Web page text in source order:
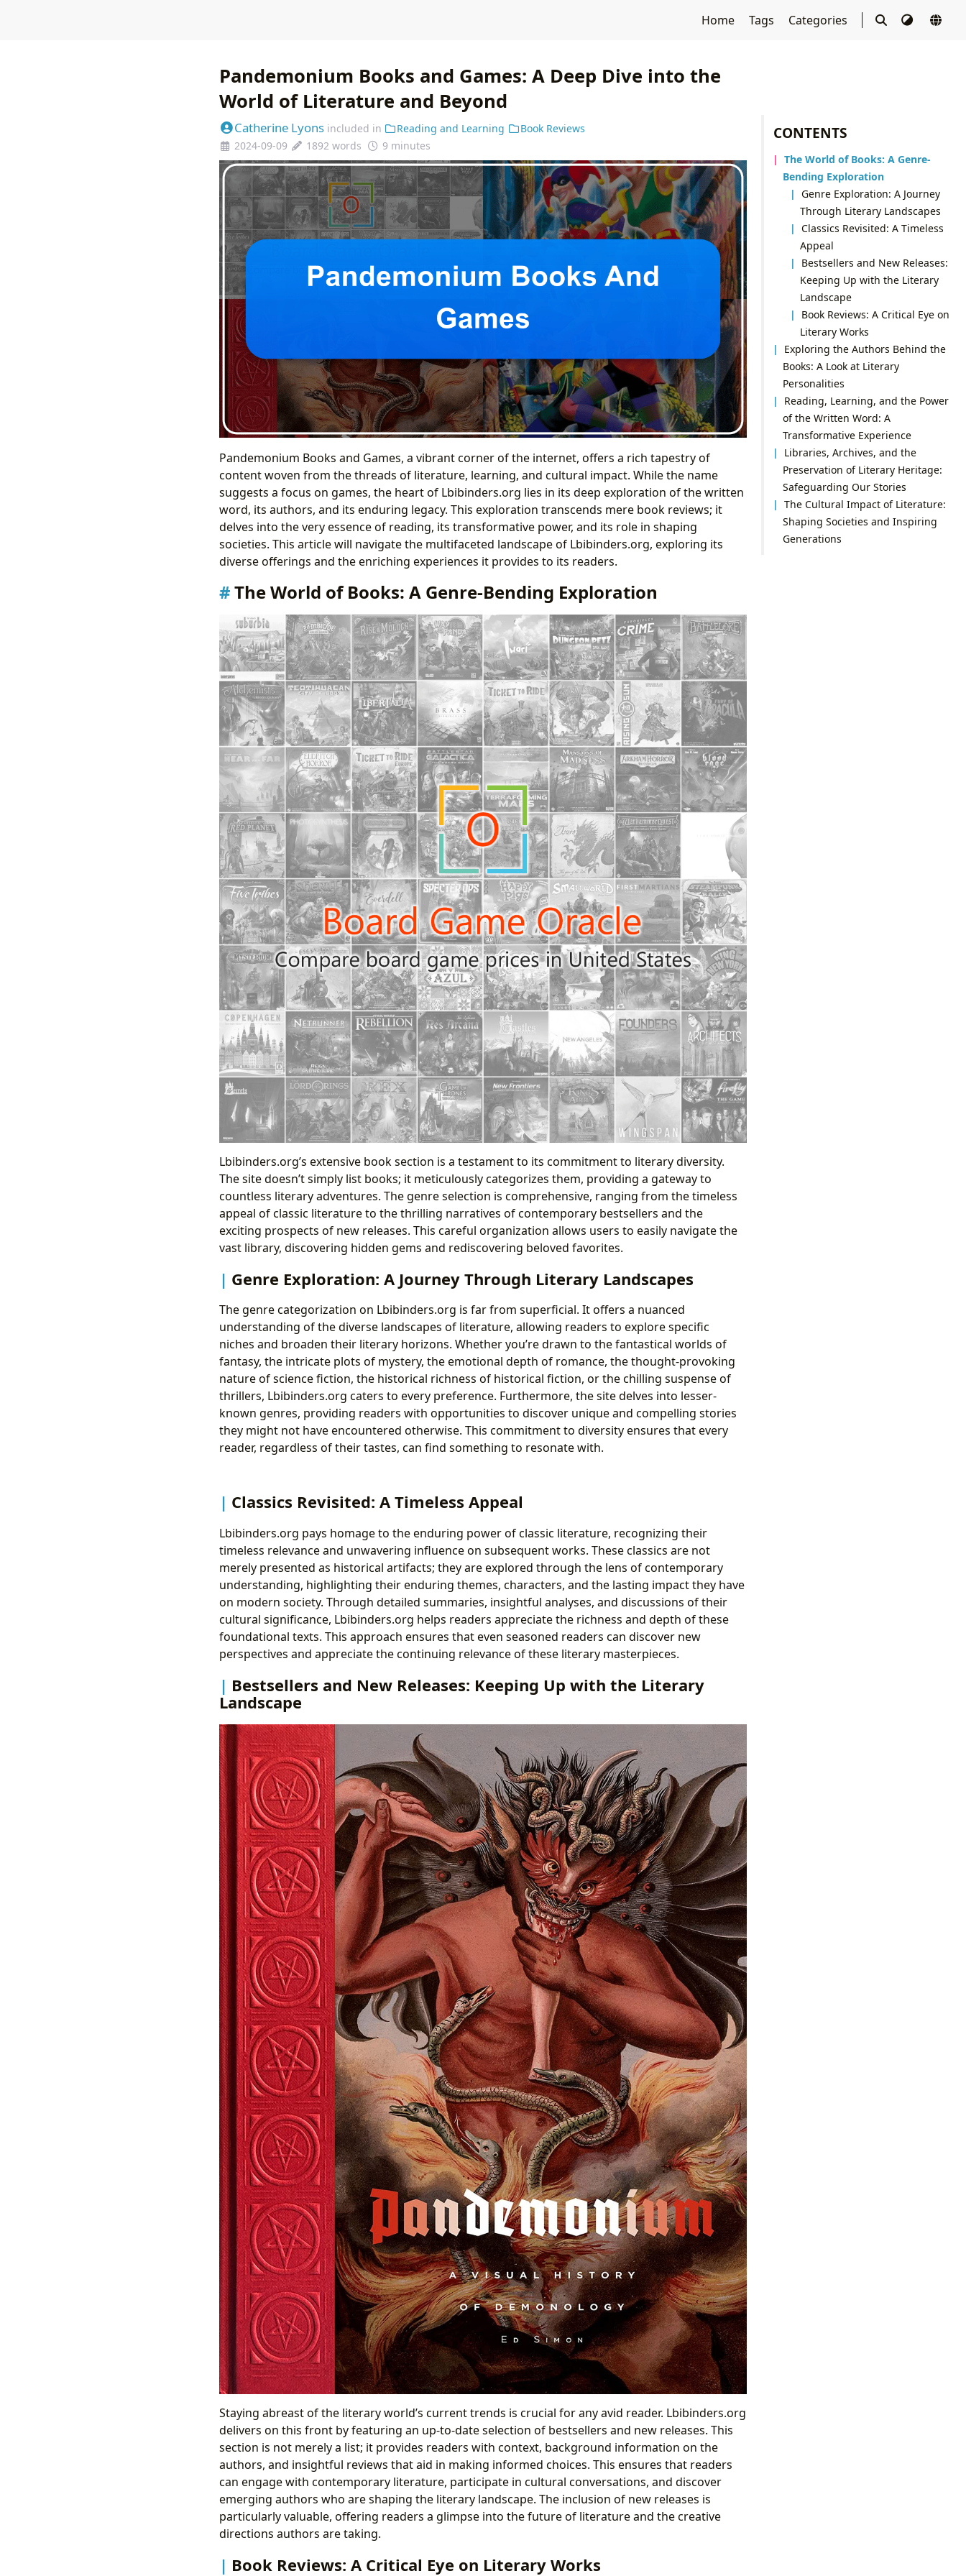
Home Tags Categories
CONTENTS
The World of Books: A Genre-
Bending Exploration
Genre Exploration: A Journey
Through Literary Landscapes
Classics Revisited: A Timeless
Appeal
Bestsellers and New Releases:
Keeping Up with the Literary
Landscape
Book Reviews: A Critical Eye on
Literary Works
Exploring the Authors Behind the
Books: A Look at Literary
Personalities
Reading, Learning, and the Power
of the Written Word: A
Transformative Experience
Libraries, Archives, and the
Preservation of Literary Heritage:
Safeguarding Our Stories
The Cultural Impact of Literature:
Shaping Societies and Inspiring
Generations
Pandemonium Books and Games: A Deep Dive into the
World of Literature and Beyond
Catherine Lyons included in Reading and Learning
Book Reviews
2024-09-09
1892 words 9 minutes
Pandemonium Books and Games, a vibrant corner of the internet, offers a rich tapestry of
content woven from the threads of literature, learning, and cultural impact. While the name
suggests a focus on games, the heart of Lbibinders.org lies in its deep exploration of the written
word, its authors, and its enduring legacy. This exploration transcends mere book reviews; it
delves into the very essence of reading, its transformative power, and its role in shaping
societies. This article will navigate the multifaceted landscape of Lbibinders.org, exploring its
diverse offerings and the enriching experiences it provides to its readers.
The World of Books: A Genre-Bending Exploration
Lbibinders.org’s extensive book section is a testament to its commitment to literary diversity.
The site doesn’t simply list books; it meticulously categorizes them, providing a gateway to
countless literary adventures. The genre selection is comprehensive, ranging from the timeless
appeal of classic literature to the thrilling narratives of contemporary bestsellers and the
exciting prospects of new releases. This careful organization allows users to easily navigate the
vast library, discovering hidden gems and rediscovering beloved favorites.
Genre Exploration: A Journey Through Literary Landscapes
The genre categorization on Lbibinders.org is far from superficial. It offers a nuanced
understanding of the diverse landscapes of literature, allowing readers to explore specific
niches and broaden their literary horizons. Whether you’re drawn to the fantastical worlds of
fantasy, the intricate plots of mystery, the emotional depth of romance, the thought-provoking
nature of science fiction, the historical richness of historical fiction, or the chilling suspense of
thrillers, Lbibinders.org caters to every preference. Furthermore, the site delves into lesser-
known genres, providing readers with opportunities to discover unique and compelling stories
they might not have encountered otherwise. This commitment to diversity ensures that every
reader, regardless of their tastes, can find something to resonate with.
Classics Revisited: A Timeless Appeal
Lbibinders.org pays homage to the enduring power of classic literature, recognizing their
timeless relevance and unwavering influence on subsequent works. These classics are not
merely presented as historical artifacts; they are explored through the lens of contemporary
understanding, highlighting their enduring themes, characters, and the lasting impact they have
on modern society. Through detailed summaries, insightful analyses, and discussions of their
cultural significance, Lbibinders.org helps readers appreciate the richness and depth of these
foundational texts. This approach ensures that even seasoned readers can discover new
perspectives and appreciate the continuing relevance of these literary masterpieces.
Bestsellers and New Releases: Keeping Up with the Literary
Landscape
Staying abreast of the literary world’s current trends is crucial for any avid reader. Lbibinders.org
delivers on this front by featuring an up-to-date selection of bestsellers and new releases. This
section is not merely a list; it provides readers with context, background information on the
authors, and insightful reviews that aid in making informed choices. This ensures that readers
can engage with contemporary literature, participate in cultural conversations, and discover
emerging authors who are shaping the literary landscape. The inclusion of new releases is
particularly valuable, offering readers a glimpse into the future of literature and the creative
directions authors are taking.
Book Reviews: A Critical Eye on Literary Works